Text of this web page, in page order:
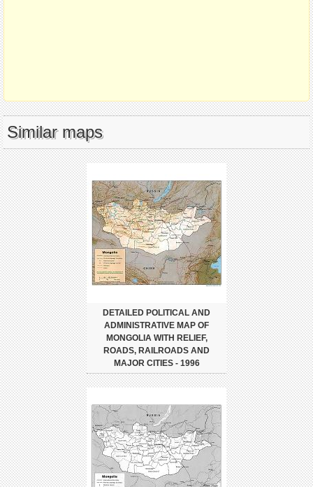
Similar maps
DETAILED POLITICAL AND
ADMINISTRATIVE MAP OF
MONGOLIA WITH RELIEF,
ROADS, RAILROADS AND
MAJOR CITIES - 1996